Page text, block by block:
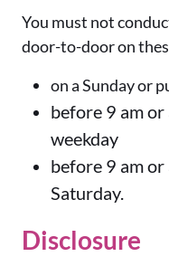
You must not
door-to-door on
on a Sunday or
before 9 am
weekday
before 9 am
Saturday.
Disclosure